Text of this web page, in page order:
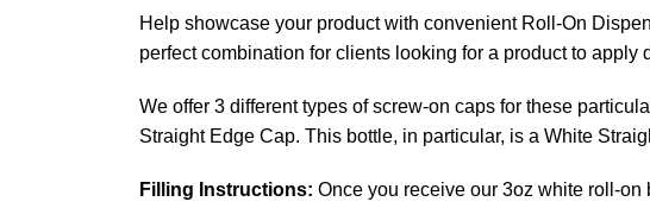
Help showcase your product with convenient Roll-On
perfect combination for clients looking for a product to
We offer 3 different types of screw-on caps for these
Straight Edge Cap. This bottle, in particular, is a White
Filling Instructions: Once you receive our 3oz white roll-